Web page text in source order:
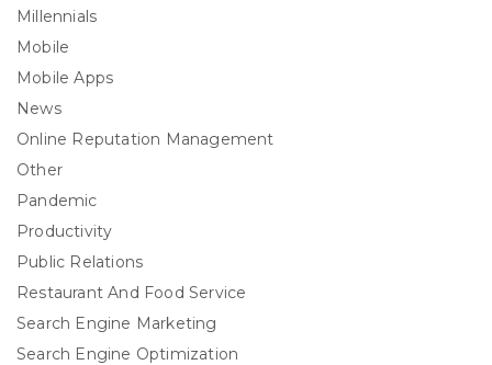
Millennials
Mobile
Mobile Apps
News
Online Reputation Management
Other
Pandemic
Productivity
Public Relations
Restaurant And Food Service
Search Engine Marketing
Search Engine Optimization